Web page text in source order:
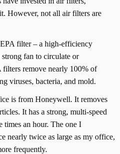
However, not all air filters are
filter – a high-efficiency
fan to circulate or
filters remove nearly 100% of
viruses, bacteria, and mold.
is from Honeywell. It removes
It has a strong, multi-speed
times an hour. The one I
nearly twice as large as my office,
frequently.